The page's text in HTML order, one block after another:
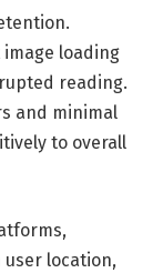
loading
reading.
and minimal
to overall
location,